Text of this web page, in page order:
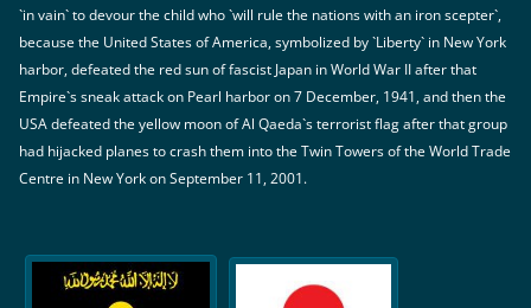
`in vain` to devour the child who `will rule the nations with an iron scepter`,
because the United States of America, symbolized by `Liberty` in New York
harbor, defeated the red sun of fascist Japan in World War II after that
Empire`s sneak attack on Pearl harbor on 7 December, 1941, and then the
USA defeated the yellow moon of Al Qaeda`s terrorist flag after that group
had hijacked planes to crash them into the Twin Towers of the World Trade
Centre in New York on September 11, 2001.